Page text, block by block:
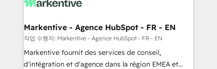
What do you get? 🤓 Our client's are too busy to
Personal Consultant + Tech Team to handle the
heavy lifting of mapping out AND building your ideal
system. + Get best practices and 'don't know what
you don't know' recommendations to maximize
Markentive - Agence HubSpot - FR - EN
작업 수행자: Markentive - Agence HubSpot - FR - EN
Markentive fournit des services de conseil,
d'intégration et d'agence dans la région EMEA et